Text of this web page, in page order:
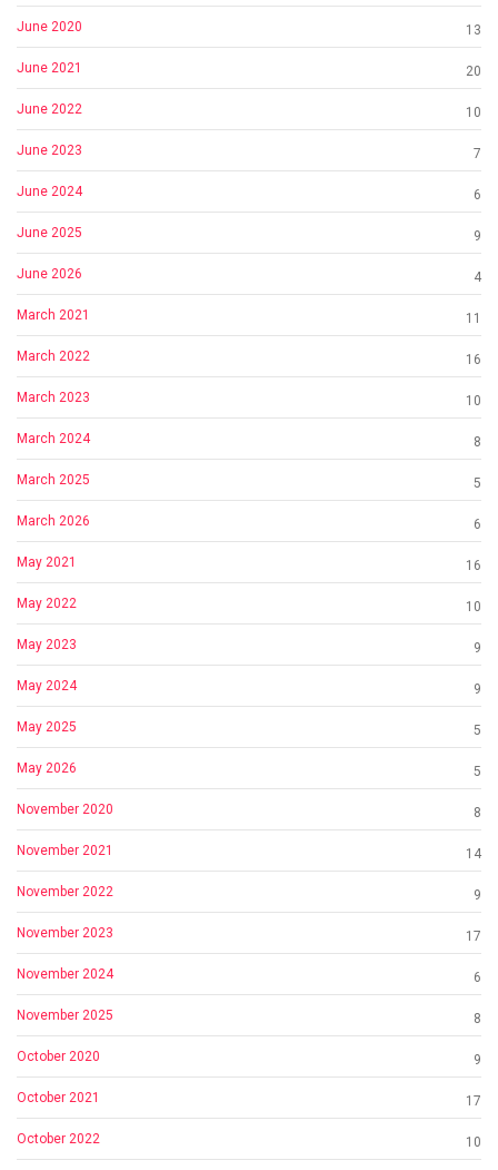
June 2020 13
June 2021 20
June 2022 10
June 2023 7
June 2024 6
June 2025 9
June 2026 4
March 2021 11
March 2022 16
March 2023 10
March 2024 8
March 2025 5
March 2026 6
May 2021 16
May 2022 10
May 2023 9
May 2024 9
May 2025 5
May 2026 5
November 2020 8
November 2021 14
November 2022 9
November 2023 17
November 2024 6
November 2025 8
October 2020 9
October 2021 17
October 2022 10